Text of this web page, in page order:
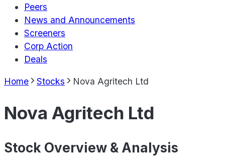
Peers
News and Announcements
Screeners
Corp Action
Deals
Home Stocks Nova Agritech Ltd
Nova Agritech Ltd
Stock Overview & Analysis